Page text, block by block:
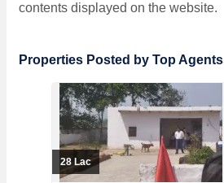
contents displayed on the website.
Properties Posted by Top Agents
28 Lac